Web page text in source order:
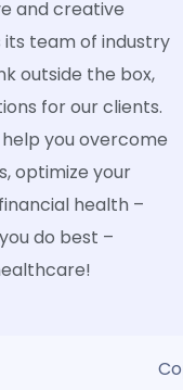
and creative
team of industry
outside the box,
for our clients.
you overcome
optimize your
health –
do best –